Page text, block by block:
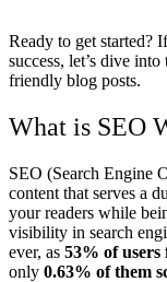
Ready to get started?
success, let’s dive
friendly blog posts.
What is SEO
SEO (Search Engine
content that serves a
your readers while
visibility in search
ever, as 53% of users
only 0.63% of them